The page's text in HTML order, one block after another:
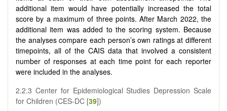
additional item would have potentially increased the total
score by a maximum of three points. After March 2022, the
additional item was added to the scoring system. Because
the analyses compare each person’s own ratings at different
timepoints, all of the CAIS data that involved a consistent
number of responses at each time point for each reporter
were included in the analyses.
2.2.3 Center for Epidemiological Studies Depression Scale
for Children (CES-DC [39])